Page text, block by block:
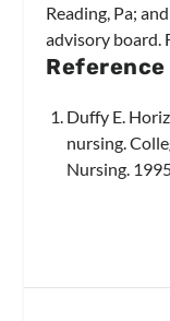
Reading, Pa;
advisory board.
Reference
Duffy E.
nursing.
Nursing.